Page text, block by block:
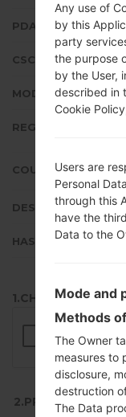
PDA/AP VERSION
CSC VERSION
MODEM/CP
REGION
COUNTRY
DESCRIPTION
HASH
1.CHECK
2.PRESS TO
Any use of
by this
party
the purpose
by the User,
described in
Cookie
Users are
Personal
through this
have the
Data to the
Mode and
Methods
The Owner
measures to
disclosure,
destruction
The Data